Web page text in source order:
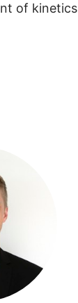
of kinetics